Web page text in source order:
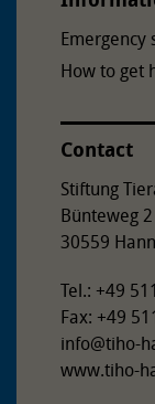
Emergency
How to get
Contact
Stiftung
Bünteweg 2
30559
Tel.: +49
Fax: +49
info@tiho-
www.tiho-